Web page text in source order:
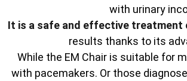
with urinary
It is a safe and effective treatment
results thanks to its
While the EM Chair is suitable for
with pacemakers. Or those